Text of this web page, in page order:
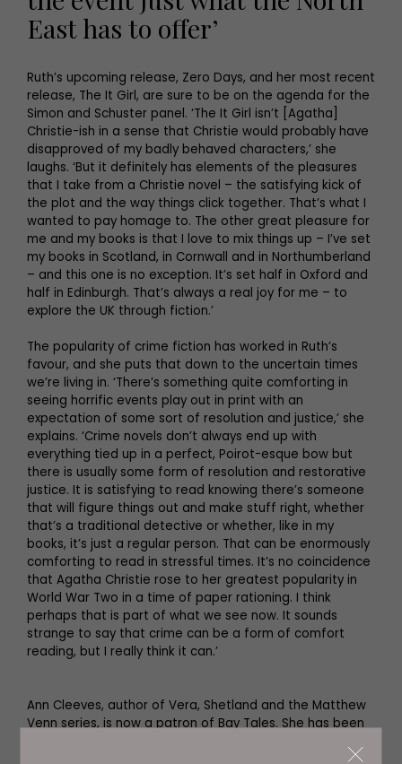
East has to offer’
Ruth’s upcoming release, Zero Days, and her most recent
release, The It Girl, are sure to be on the agenda for the
Simon and Schuster panel. ‘The It Girl isn’t [Agatha]
Christie-ish in a sense that Christie would probably have
disapproved of my badly behaved characters,’ she
laughs. ‘But it definitely has elements of the pleasures
that I take from a Christie novel – the satisfying kick of
the plot and the way things click together. That’s what I
wanted to pay homage to. The other great pleasure for
me and my books is that I love to mix things up – I’ve set
my books in Scotland, in Cornwall and in Northumberland
– and this one is no exception. It’s set half in Oxford and
half in Edinburgh. That’s always a real joy for me – to
explore the UK through fiction.’
The popularity of crime fiction has worked in Ruth’s
favour, and she puts that down to the uncertain times
we’re living in. ‘There’s something quite comforting in
seeing horrific events play out in print with an
expectation of some sort of resolution and justice,’ she
explains. ‘Crime novels don’t always end up with
everything tied up in a perfect, Poirot-esque bow but
there is usually some form of resolution and restorative
justice. It is satisfying to read knowing there’s someone
that will figure things out and make stuff right, whether
that’s a traditional detective or whether, like in my
books, it’s just a regular person. That can be enormously
comforting to read in stressful times. It’s no coincidence
that Agatha Christie rose to her greatest popularity in
World War Two in a time of paper rationing. I think
perhaps that is part of what we see now. It sounds
strange to say that crime can be a form of comfort
reading, but I really think it can.’
Ann Cleeves, author of Vera, Shetland and the Matthew
Venn series, is now a patron of Bay Tales. She has been